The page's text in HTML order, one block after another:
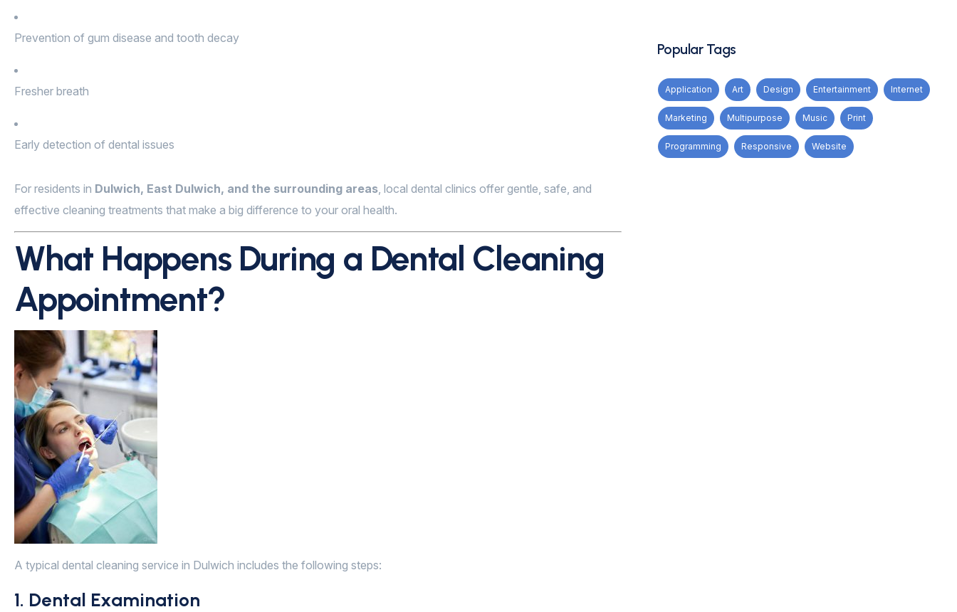
Prevention of gum disease and tooth decay
Fresher breath
Early detection of dental issues
For residents in Dulwich, East Dulwich, and the surrounding areas, local dental clinics offer gentle, safe, and
effective cleaning treatments that make a big difference to your oral health.
What Happens During a Dental Cleaning
Appointment?
A typical dental cleaning service in Dulwich includes the following steps:
1. Dental Examination
Popular Tags
Application Art Design Entertainment Internet
Marketing Multipurpose Music Print
Programming Responsive Website